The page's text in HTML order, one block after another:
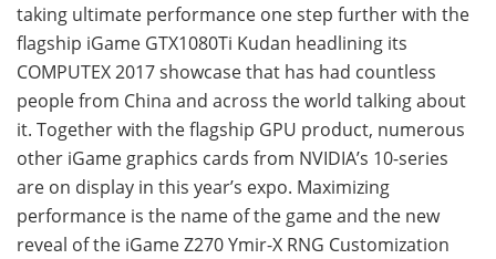
taking ultimate performance one step further with the
flagship iGame GTX1080Ti Kudan headlining its
COMPUTEX 2017 showcase that has had countless
people from China and across the world talking about
it. Together with the flagship GPU product, numerous
other iGame graphics cards from NVIDIA’s 10-series
are on display in this year’s expo. Maximizing
performance is the name of the game and the new
reveal of the iGame Z270 Ymir-X RNG Customization